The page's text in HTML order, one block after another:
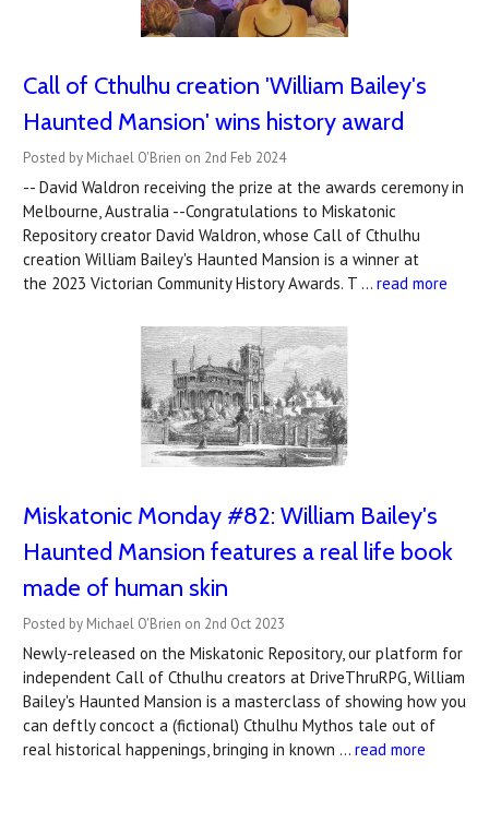
Call of Cthulhu creation 'William Bailey's
Haunted Mansion' wins history award
Posted by Michael O'Brien on 2nd Feb 2024
-- David Waldron receiving the prize at the awards ceremony in
Melbourne, Australia --Congratulations to Miskatonic
Repository creator David Waldron, whose Call of Cthulhu
creation William Bailey's Haunted Mansion is a winner at
the 2023 Victorian Community History Awards. T … read more
Miskatonic Monday #82: William Bailey's
Haunted Mansion features a real life book
made of human skin
Posted by Michael O'Brien on 2nd Oct 2023
Newly-released on the Miskatonic Repository, our platform for
independent Call of Cthulhu creators at DriveThruRPG, William
Bailey's Haunted Mansion is a masterclass of showing how you
can deftly concoct a (fictional) Cthulhu Mythos tale out of
real historical happenings, bringing in known … read more